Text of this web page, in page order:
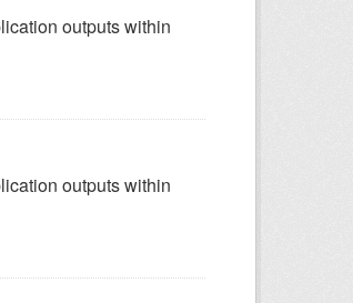
outputs within
outputs within